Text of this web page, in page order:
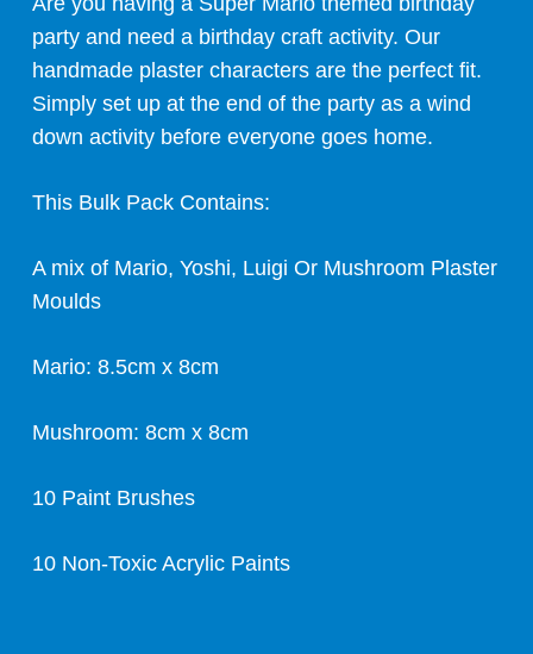
party and need a birthday craft activity. Our
handmade plaster characters are the perfect fit.
Simply set up at the end of the party as a wind
down activity before everyone goes home.
This Bulk Pack Contains:
A mix of Mario, Yoshi, Luigi Or Mushroom Plaster
Moulds
Mario: 8.5cm x 8cm
Mushroom: 8cm x 8cm
10 Paint Brushes
10 Non-Toxic Acrylic Paints